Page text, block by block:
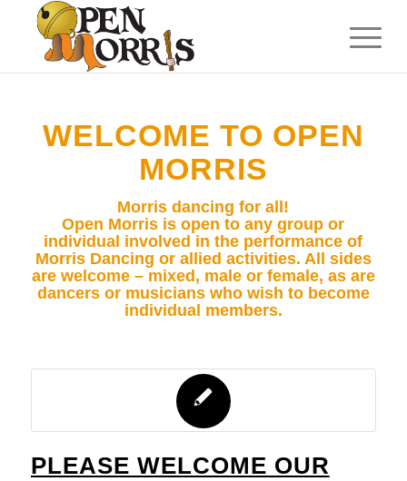
WELCOME TO OPEN
MORRIS
Morris dancing for all!
Open Morris is open to any group or
individual involved in the performance of
Morris Dancing or allied activities. All sides
are welcome – mixed, male or female, as are
dancers or musicians who wish to become
individual members.
PLEASE WELCOME OUR